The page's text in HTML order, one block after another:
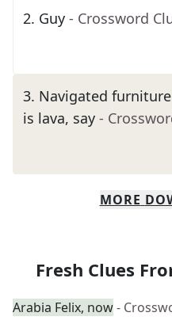
2. Guy - Crossword
3. Navigated
is lava, say -
MORE
Fresh Clues
Arabia Felix, now-